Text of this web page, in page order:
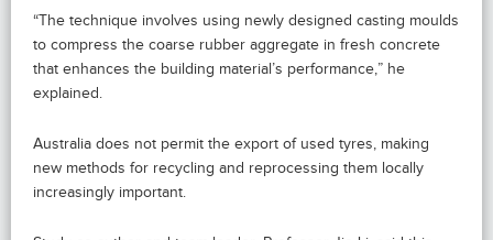
“The technique involves using newly designed casting moulds
to compress the coarse rubber aggregate in fresh concrete
that enhances the building material’s performance,” he
explained.
Australia does not permit the export of used tyres, making
new methods for recycling and reprocessing them locally
increasingly important.